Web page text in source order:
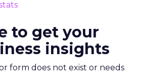
to get your
insights
form does not exist or needs